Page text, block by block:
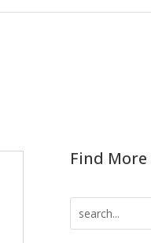
Find More
for: